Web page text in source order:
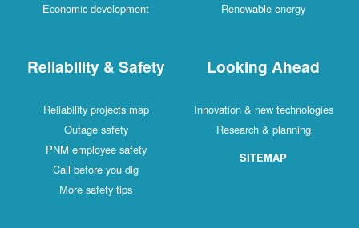
Economic development
Renewable energy
Reliability & Safety
Reliability projects map
Outage safety
PNM employee safety
Call before you dig
More safety tips
Looking Ahead
Innovation & new technologies
Research & planning
SITEMAP